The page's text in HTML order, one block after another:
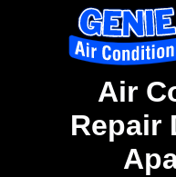
Air
Repair